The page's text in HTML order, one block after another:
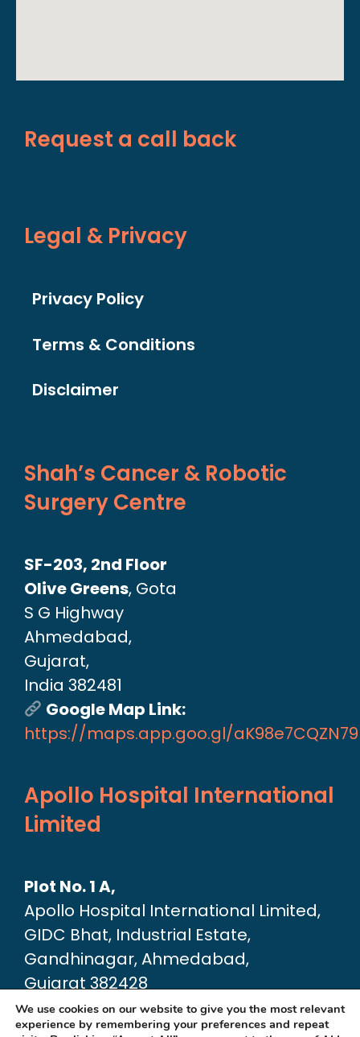
Request a call back
Legal & Privacy
Privacy Policy
Terms & Conditions
Disclaimer
Shah’s Cancer & Robotic
Surgery Centre
SF-203, 2nd Floor
Olive Greens, Gota
S G Highway
Ahmedabad,
Gujarat,
India 382481
Google Map Link:
https://maps.app.goo.gl/
Apollo Hospital International
Limited
Plot No. 1 A,
Apollo Hospital International Limited,
GIDC Bhat, Industrial Estate,
Gandhinagar, Ahmedabad,
Gujarat 382428
Google Map link:
https://maps.app.goo.gl/
We use cookies on our website to give you the most relevant
experience by remembering your preferences and repeat